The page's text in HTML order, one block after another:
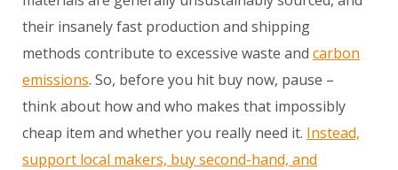
their insanely fast production and shipping
methods contribute to excessive waste and carbon
emissions. So, before you hit buy now, pause –
think about how and who makes that impossibly
cheap item and whether you really need it. Instead,
support local makers, buy second-hand, and